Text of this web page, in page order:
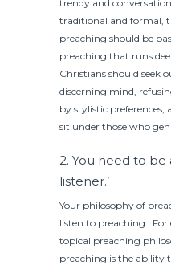
trendy and
traditional and formal,
preaching should be
preaching that runs
Christians should seek
discerning mind,
by stylistic
sit under those who
2. You need to be
listener.’
Your philosophy of
listen to preaching. For
topical preaching
preaching is the ability